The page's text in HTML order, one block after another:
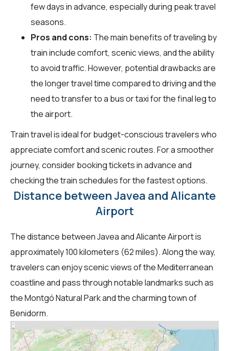
few days in advance, especially during peak travel
seasons.
Pros and cons: The main benefits of traveling by
train include comfort, scenic views, and the ability
to avoid traffic. However, potential drawbacks are
the longer travel time compared to driving and the
need to transfer to a bus or taxi for the final leg to
the airport.
Train travel is ideal for budget-conscious travelers who
appreciate comfort and scenic routes. For a smoother
journey, consider booking tickets in advance and
checking the train schedules for the fastest options.
Distance between Javea and Alicante
Airport
The distance between Javea and Alicante Airport is
approximately 100 kilometers (62 miles). Along the way,
travelers can enjoy scenic views of the Mediterranean
coastline and pass through notable landmarks such as
the Montgó Natural Park and the charming town of
Benidorm.